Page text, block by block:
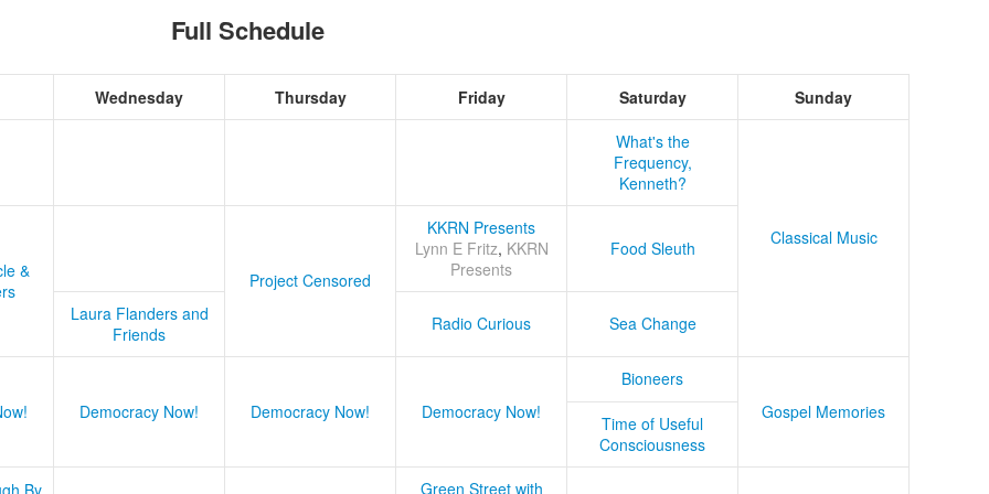
Full Schedule
Wednesday Thursday Friday Saturday
Sunday
What's the
Frequency,
Kenneth?
Classical Music
&
Project Censored
KKRN Presents
Lynn E Fritz, KKRN
Presents
Food Sleuth
Laura Flanders and
Friends
Radio Curious Sea Change
Democracy Now! Democracy Now! Democracy Now!
Bioneers
Gospel Memories
Time of Useful
Consciousness
Green Street with